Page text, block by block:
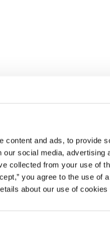
content and ads, to provide
social media,
collected from your use of
you agree to the use
about our use of